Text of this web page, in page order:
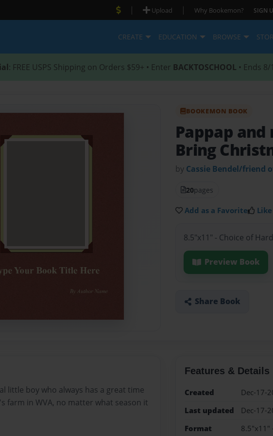
| Upload | Why Bookemon? SIGN
CREATE EDUCATION BROWSE
: FREE USPS Shipping on Orders $59+ • Enter BACKTOSCHOOL • Ends
BOOKEMON BOOK
Pappap
Bring
by Cassie Bendel/friend
20pages
Add as a Favorite
8.5"x11" - Choice of
Preview Book
Share Book
little boy who always has a great time
farm in WVA, no matter what season it
Features & Details
Created
Dec-17-
Last updated
Dec-17-
Format
8.5"x11"